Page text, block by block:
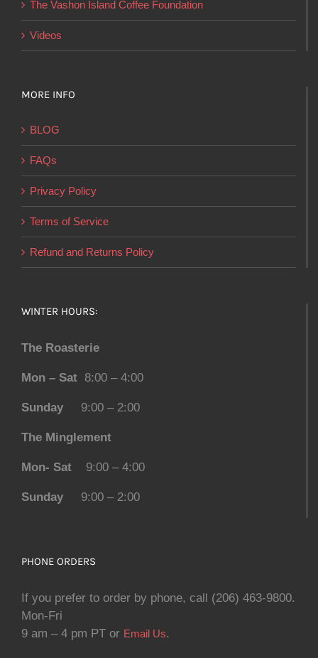
The Vashon Island Coffee Foundation
Videos
MORE INFO
BLOG
FAQs
Privacy Policy
Terms of Service
Refund and Returns Policy
WINTER HOURS:
The Roasterie
Mon – Sat 8:00 – 4:00
Sunday 9:00 – 2:00
The Minglement
Mon- Sat 9:00 – 4:00
Sunday 9:00 – 2:00
PHONE ORDERS
If you prefer to order by phone, call (206) 463-9800.
Mon-Fri
9 am – 4 pm PT or Email Us.